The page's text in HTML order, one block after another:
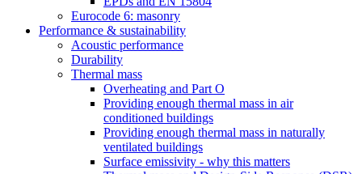
Eurocode 6: masonry
Performance & sustainability
Acoustic performance
Durability
Thermal mass
Overheating and Part O
Providing enough thermal mass in air
conditioned buildings
Providing enough thermal mass in naturally
ventilated buildings
Surface emissivity - why this matters